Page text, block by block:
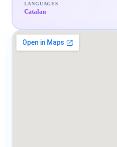
LANGUAGES
Catalan